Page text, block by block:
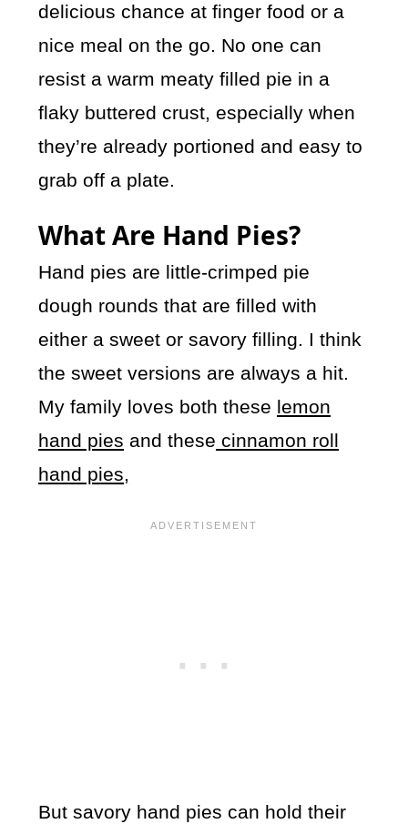
delicious chance at finger food or a
nice meal on the go. No one can
resist a warm meaty filled pie in a
flaky buttered crust, especially when
they’re already portioned and easy to
grab off a plate.
What Are Hand Pies?
Hand pies are little-crimped pie
dough rounds that are filled with
either a sweet or savory filling. I think
the sweet versions are always a hit.
My family loves both these lemon
hand pies and these cinnamon roll
hand pies,
But savory hand pies can hold their